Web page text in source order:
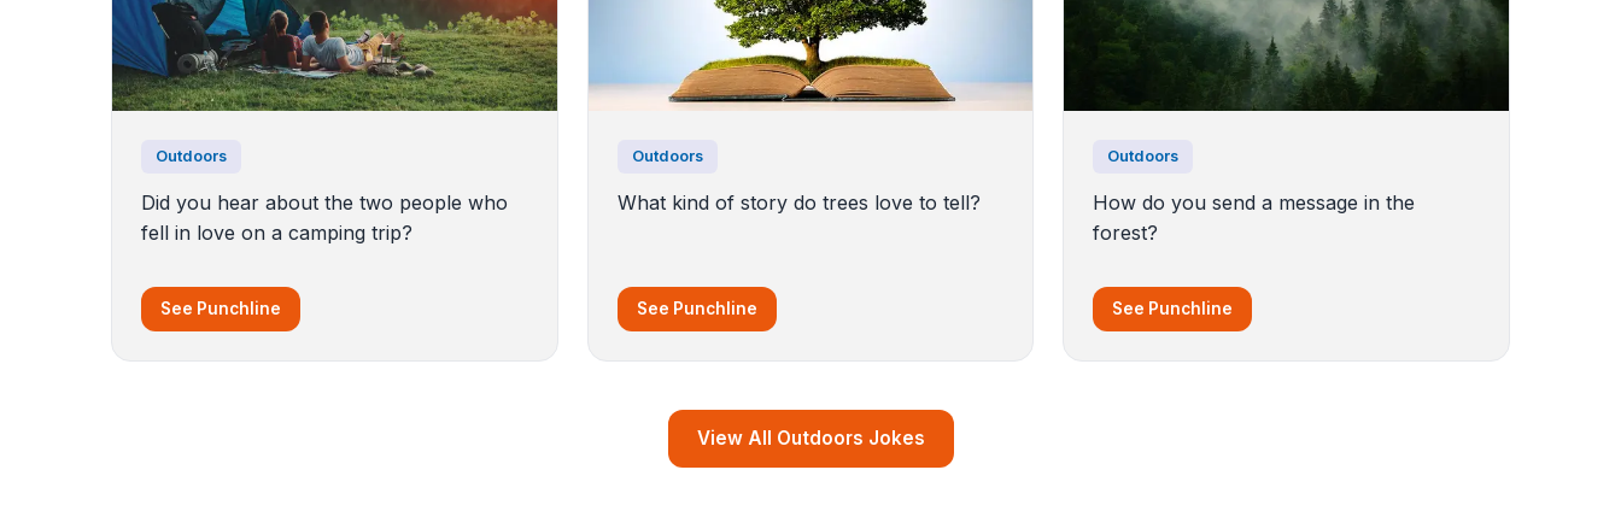
Outdoors
Did you hear about the two people who
fell in love on a camping trip?
See Punchline
Outdoors
What kind of story do trees love to tell?
See Punchline
Outdoors
How do you send a message in the
forest?
See Punchline
View All Outdoors Jokes